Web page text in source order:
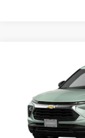
KL79MNSL1TB271820
In Stock